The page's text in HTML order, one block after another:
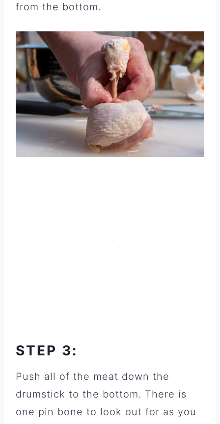
from the bottom.
STEP 3:
Push all of the meat down the
drumstick to the bottom. There is
one pin bone to look out for as you